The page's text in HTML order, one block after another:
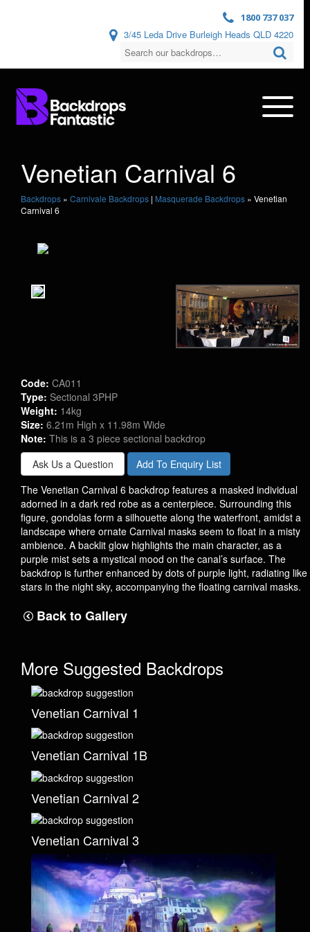
1800 737 037
3/45 Leda Drive Burleigh Heads QLD 4220
Venetian Carnival 6
Backdrops » Carnivale Backdrops | Masquerade Backdrops » Venetian
Carnival 6
Code: CA011
Type: Sectional 3PHP
Weight: 14kg
Size: 6.21m High x 11.98m Wide
Note: This is a 3 piece sectional backdrop
Ask Us a Question
Add To Enquiry List
The Venetian Carnival 6 backdrop features a masked individual
adorned in a dark red robe as a centerpiece. Surrounding this
figure, gondolas form a silhouette along the waterfront, amidst a
landscape where ornate Carnival masks seem to float in a misty
ambience. A backlit glow highlights the main character, as a
purple mist sets a mystical mood on the canal’s surface. The
backdrop is further enhanced by dots of purple light, radiating like
stars in the night sky, accompanying the floating carnival masks.
Back to Gallery
More Suggested Backdrops
Venetian Carnival 1
Venetian Carnival 1B
Venetian Carnival 2
Venetian Carnival 3